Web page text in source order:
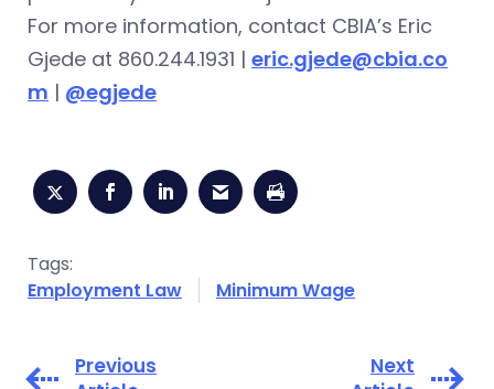
For more information, contact CBIA’s Eric
Gjede at 860.244.1931 | eric.gjede@cbia.co
m | @egjede
Tags:
Employment Law
Minimum Wage
Previous
Next